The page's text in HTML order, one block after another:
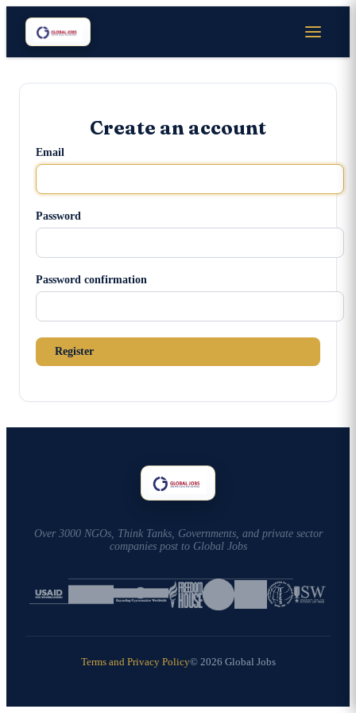
Create an account
Email
Password
Password confirmation
Over 3000 NGOs, Think Tanks, Governments, and private sector
companies post to Global Jobs
Terms and Privacy Policy© 2026 Global Jobs